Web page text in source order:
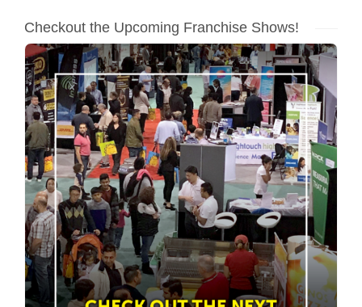
Checkout the Upcoming Franchise Shows!